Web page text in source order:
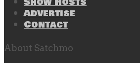
Advertise
Contact
About Satchmo